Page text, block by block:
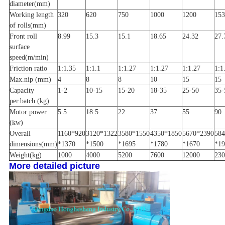
diameter(mm)
Working length
of rolls(mm)
320 620 750 1000 1200
Front roll
surface
speed(m/min)
8.99 15.3 15.1 18.65 24.32
Friction ratio 1:1.35 1:1.1 1:1.27 1:1.27 1:1.27
Max.nip (mm)
4 8 8 10 15
15
Capacity
per.batch (kg)
1-2 10-15 15-20 18-35 25-50 35-
Motor power
(kw)
5.5 18.5 22 37 55 90
Overall
dimensions(mm)
1160*920
*1370
3120*1322
*1500
3580*1550
*1695
4350*1850
*1780
5670*2390
*1670
Weight(kg)
1000 4000 5200 7600 12000
More detailed picture